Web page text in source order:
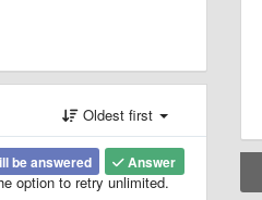
Oldest first
Answer
be answered
option to retry unlimited.